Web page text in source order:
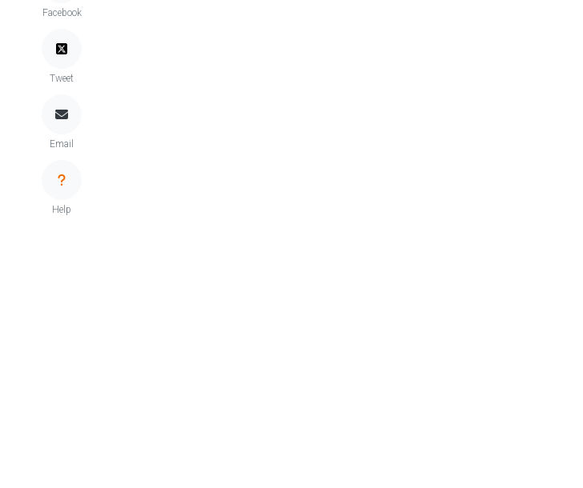
Facebook
Tweet
Email
Help